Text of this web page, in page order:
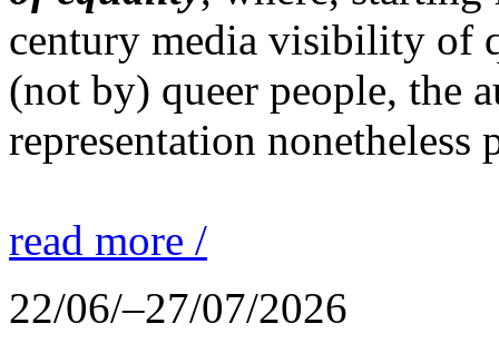
century media visibility of
(not by) queer people, the
representation nonetheless
read more /
22/06/–27/07/2026